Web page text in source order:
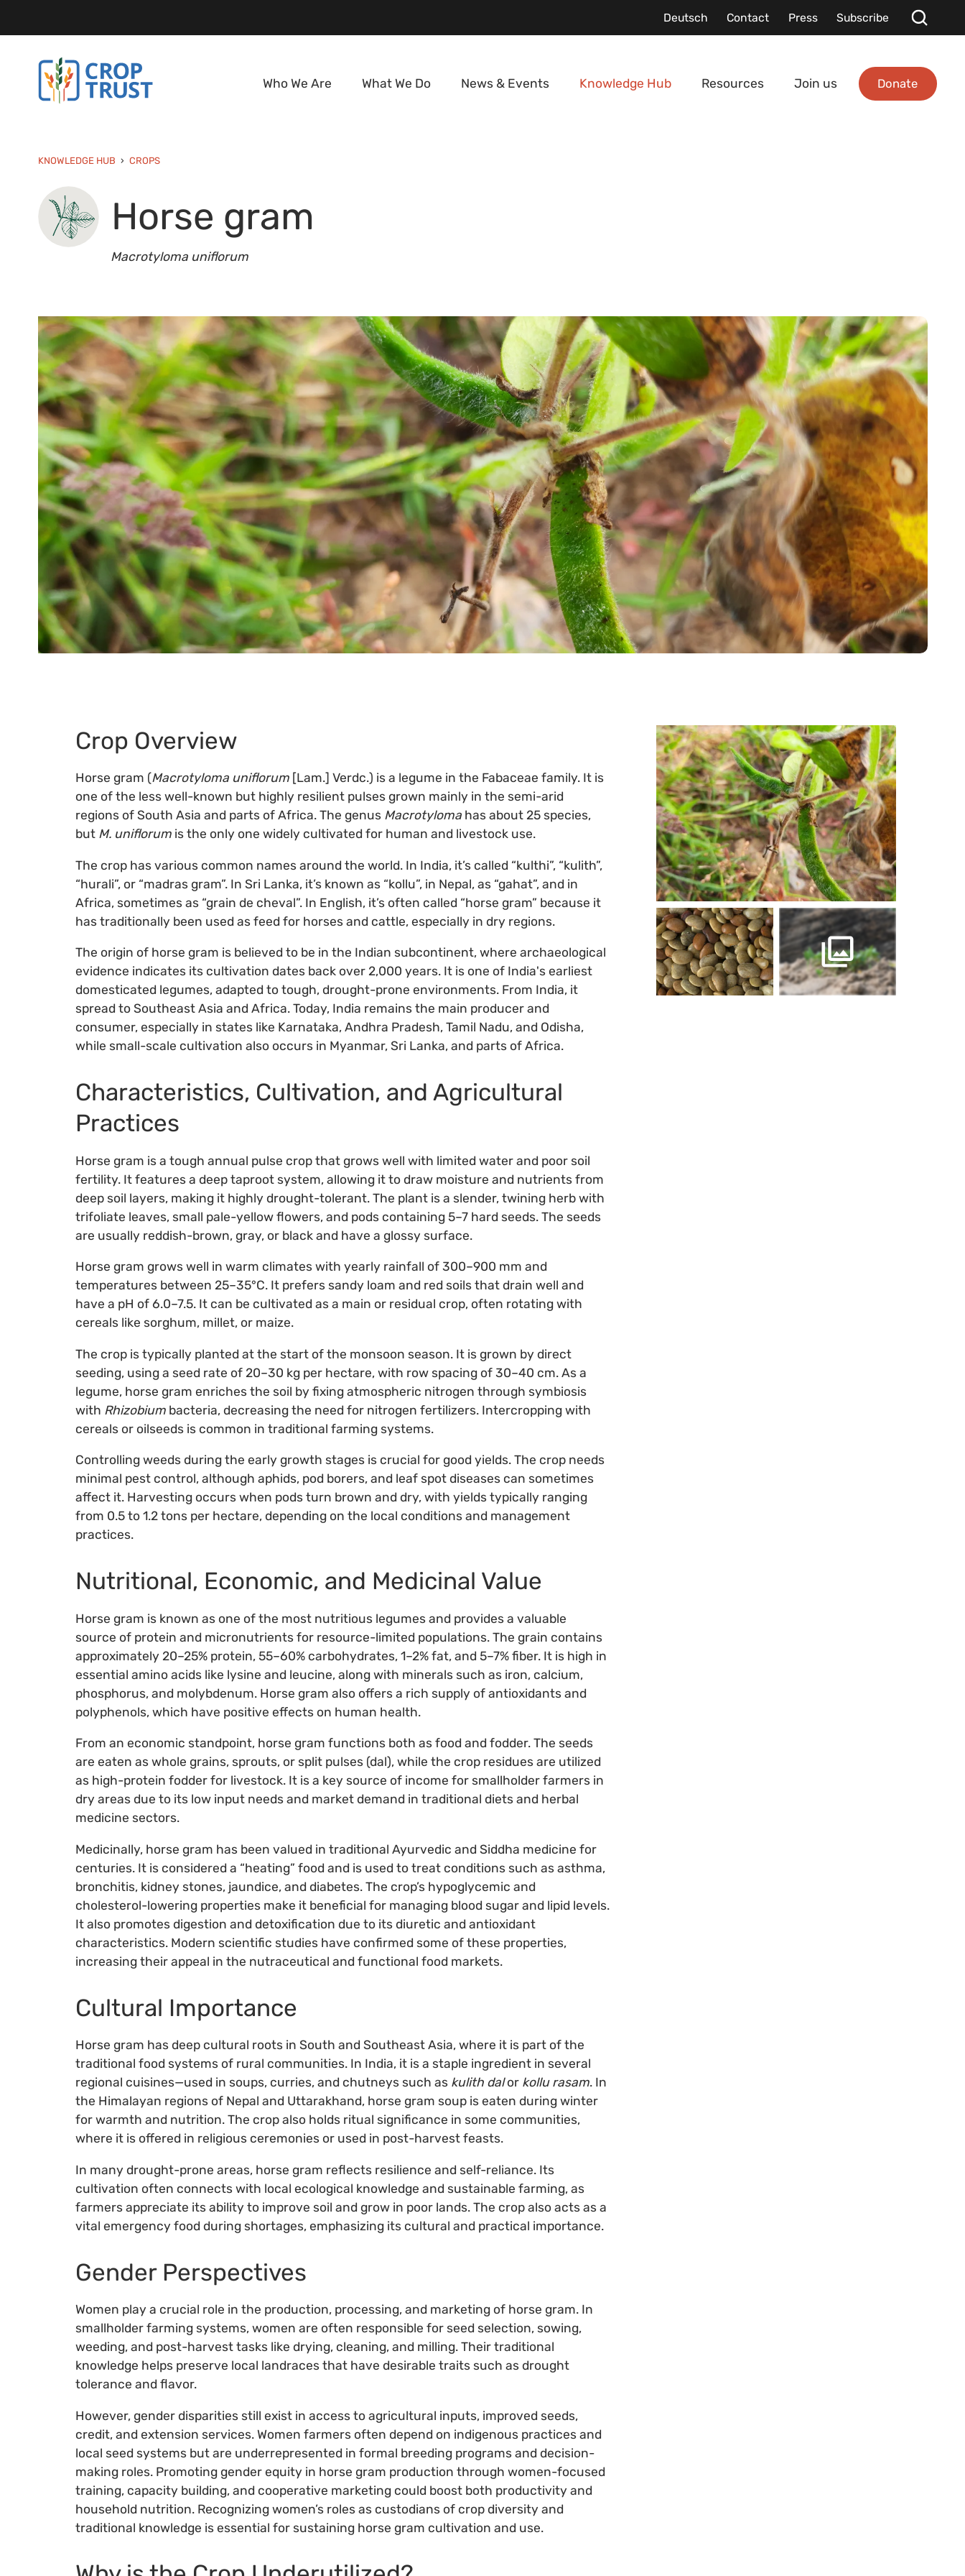
Deutsch Contact Press Subscribe
Who We Are What We Do News & Events Knowledge Hub Resources Join us Donate
KNOWLEDGE HUB CROPS
Horse gram
Macrotyloma uniflorum
Crop Overview
Horse gram (Macrotyloma uniflorum [Lam.] Verdc.) is a legume in the Fabaceae family. It is
one of the less well-known but highly resilient pulses grown mainly in the semi-arid
regions of South Asia and parts of Africa. The genus Macrotyloma has about 25 species,
but M. uniflorum is the only one widely cultivated for human and livestock use.
The crop has various common names around the world. In India, it’s called “kulthi”, “kulith”,
“hurali”, or “madras gram”. In Sri Lanka, it’s known as “kollu”, in Nepal, as “gahat”, and in
Africa, sometimes as “grain de cheval”. In English, it’s often called “horse gram” because it
has traditionally been used as feed for horses and cattle, especially in dry regions.
The origin of horse gram is believed to be in the Indian subcontinent, where archaeological
evidence indicates its cultivation dates back over 2,000 years. It is one of India's earliest
domesticated legumes, adapted to tough, drought-prone environments. From India, it
spread to Southeast Asia and Africa. Today, India remains the main producer and
consumer, especially in states like Karnataka, Andhra Pradesh, Tamil Nadu, and Odisha,
while small-scale cultivation also occurs in Myanmar, Sri Lanka, and parts of Africa.
Characteristics, Cultivation, and Agricultural
Practices
Horse gram is a tough annual pulse crop that grows well with limited water and poor soil
fertility. It features a deep taproot system, allowing it to draw moisture and nutrients from
deep soil layers, making it highly drought-tolerant. The plant is a slender, twining herb with
trifoliate leaves, small pale-yellow flowers, and pods containing 5–7 hard seeds. The seeds
are usually reddish-brown, gray, or black and have a glossy surface.
Horse gram grows well in warm climates with yearly rainfall of 300–900 mm and
temperatures between 25–35°C. It prefers sandy loam and red soils that drain well and
have a pH of 6.0–7.5. It can be cultivated as a main or residual crop, often rotating with
cereals like sorghum, millet, or maize.
The crop is typically planted at the start of the monsoon season. It is grown by direct
seeding, using a seed rate of 20–30 kg per hectare, with row spacing of 30–40 cm. As a
legume, horse gram enriches the soil by fixing atmospheric nitrogen through symbiosis
with Rhizobium bacteria, decreasing the need for nitrogen fertilizers. Intercropping with
cereals or oilseeds is common in traditional farming systems.
Controlling weeds during the early growth stages is crucial for good yields. The crop needs
minimal pest control, although aphids, pod borers, and leaf spot diseases can sometimes
affect it. Harvesting occurs when pods turn brown and dry, with yields typically ranging
from 0.5 to 1.2 tons per hectare, depending on the local conditions and management
practices.
Nutritional, Economic, and Medicinal Value
Horse gram is known as one of the most nutritious legumes and provides a valuable
source of protein and micronutrients for resource-limited populations. The grain contains
approximately 20–25% protein, 55–60% carbohydrates, 1–2% fat, and 5–7% fiber. It is high in
essential amino acids like lysine and leucine, along with minerals such as iron, calcium,
phosphorus, and molybdenum. Horse gram also offers a rich supply of antioxidants and
polyphenols, which have positive effects on human health.
From an economic standpoint, horse gram functions both as food and fodder. The seeds
are eaten as whole grains, sprouts, or split pulses (dal), while the crop residues are utilized
as high-protein fodder for livestock. It is a key source of income for smallholder farmers in
dry areas due to its low input needs and market demand in traditional diets and herbal
medicine sectors.
Medicinally, horse gram has been valued in traditional Ayurvedic and Siddha medicine for
centuries. It is considered a “heating” food and is used to treat conditions such as asthma,
bronchitis, kidney stones, jaundice, and diabetes. The crop’s hypoglycemic and
cholesterol-lowering properties make it beneficial for managing blood sugar and lipid levels.
It also promotes digestion and detoxification due to its diuretic and antioxidant
characteristics. Modern scientific studies have confirmed some of these properties,
increasing their appeal in the nutraceutical and functional food markets.
Cultural Importance
Horse gram has deep cultural roots in South and Southeast Asia, where it is part of the
traditional food systems of rural communities. In India, it is a staple ingredient in several
regional cuisines—used in soups, curries, and chutneys such as kulith dalor kollu rasam. In
the Himalayan regions of Nepal and Uttarakhand, horse gram soup is eaten during winter
for warmth and nutrition. The crop also holds ritual significance in some communities,
where it is offered in religious ceremonies or used in post-harvest feasts.
In many drought-prone areas, horse gram reflects resilience and self-reliance. Its
cultivation often connects with local ecological knowledge and sustainable farming, as
farmers appreciate its ability to improve soil and grow in poor lands. The crop also acts as a
vital emergency food during shortages, emphasizing its cultural and practical importance.
Gender Perspectives
Women play a crucial role in the production, processing, and marketing of horse gram. In
smallholder farming systems, women are often responsible for seed selection, sowing,
weeding, and post-harvest tasks like drying, cleaning, and milling. Their traditional
knowledge helps preserve local landraces that have desirable traits such as drought
tolerance and flavor.
However, gender disparities still exist in access to agricultural inputs, improved seeds,
credit, and extension services. Women farmers often depend on indigenous practices and
local seed systems but are underrepresented in formal breeding programs and decision-
making roles. Promoting gender equity in horse gram production through women-focused
training, capacity building, and cooperative marketing could boost both productivity and
household nutrition. Recognizing women’s roles as custodians of crop diversity and
traditional knowledge is essential for sustaining horse gram cultivation and use.